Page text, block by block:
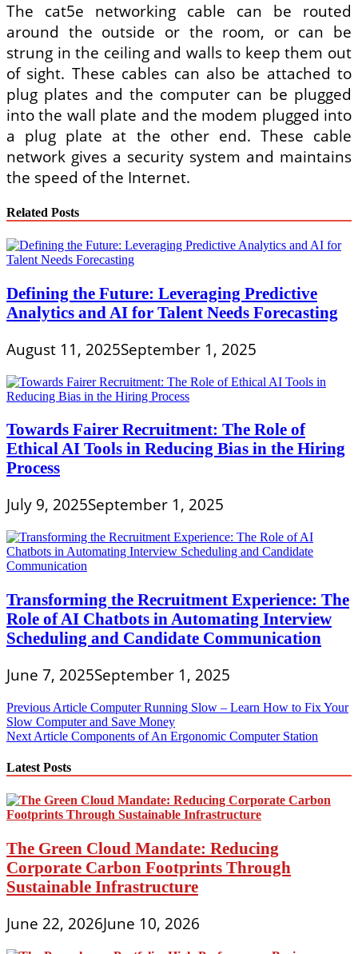
The cat5e networking cable can be routed
around the outside or the room, or can be
strung in the ceiling and walls to keep them out
of sight. These cables can also be attached to
plug plates and the computer can be plugged
into the wall plate and the modem plugged into
a plug plate at the other end. These cable
network gives a security system and maintains
the speed of the Internet.
Related Posts
Defining the Future: Leveraging Predictive
Analytics and AI for Talent Needs Forecasting
August 11, 2025September 1, 2025
Towards Fairer Recruitment: The Role of
Ethical AI Tools in Reducing Bias in the Hiring
Process
July 9, 2025September 1, 2025
Transforming the Recruitment Experience: The
Role of AI Chatbots in Automating Interview
Scheduling and Candidate Communication
June 7, 2025September 1, 2025
Post
navigation
Previous Article Computer Running Slow – Learn How to Fix Your
Slow Computer and Save Money
Next Article Components of An Ergonomic Computer Station
Latest Posts
The Green Cloud Mandate: Reducing
Corporate Carbon Footprints Through
Sustainable Infrastructure
June 22, 2026June 10, 2026